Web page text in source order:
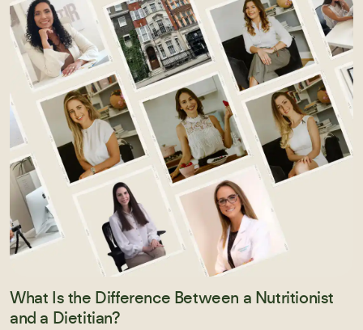
What Is the Difference Between a Nutritionist
and a Dietitian?